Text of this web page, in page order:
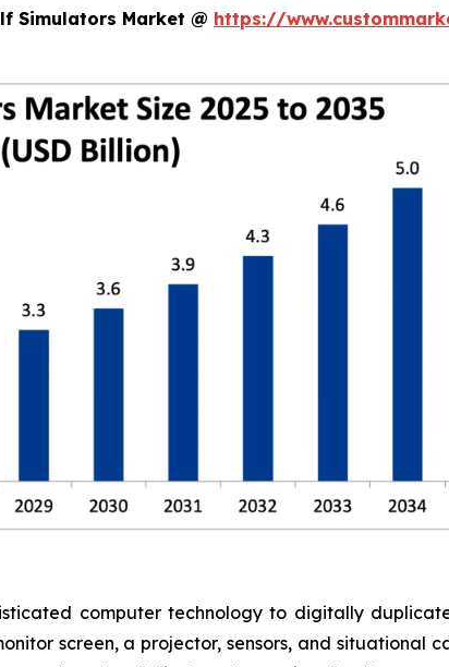
Simulators Market @ https://
computer technology to digitally
screen, a projector, sensors, and situational